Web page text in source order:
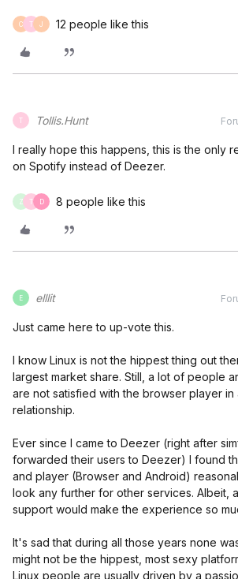
C T J 12 people like this
T Tollis.Hunt
I really hope this happens, this is the only
on Spotify instead of Deezer.
Z T D 8 people like this
E elllit
Just came here to up-vote this.
I know Linux is not the hippest thing out
largest market share. Still, a lot of people
are not satisfied with the browser player in
relationship.
Ever since I came to Deezer (right after
forwarded their users to Deezer) I found
and player (Browser and Android)
look any further for other services. Albeit,
support would make the experience so
It's sad that during all those years none
might not be the hippest, most sexy
Linux people are usually driven by a